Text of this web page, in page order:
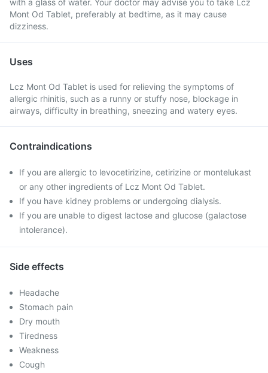
with a glass of water. Your doctor may advise you to take Lcz
Mont Od Tablet, preferably at bedtime, as it may cause
dizziness.
Uses
Lcz Mont Od Tablet is used for relieving the symptoms of
allergic rhinitis, such as a runny or stuffy nose, blockage in
airways, difficulty in breathing, sneezing and watery eyes.
Contraindications
If you are allergic to levocetirizine, cetirizine or montelukast
or any other ingredients of Lcz Mont Od Tablet.
If you have kidney problems or undergoing dialysis.
If you are unable to digest lactose and glucose (galactose
intolerance).
Side effects
Headache
Stomach pain
Dry mouth
Tiredness
Weakness
Cough